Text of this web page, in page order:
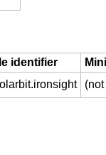
identifier